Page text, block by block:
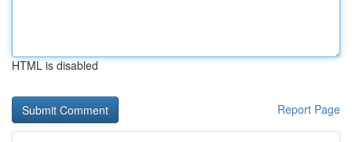
HTML is disabled
Report Page